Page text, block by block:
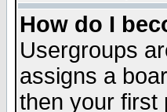
How do I
Usergroups
assigns a
then your first